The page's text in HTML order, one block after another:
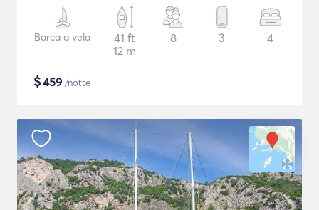
Barca a vela
41 ft
12 m
8 3 4
$459 /notte